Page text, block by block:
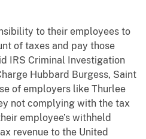
to their employees to
of taxes and pay those
IRS Criminal Investigation
Hubbard Burgess, Saint
of employers like Thurlee
not complying with the tax
employee’s withheld
revenue to the United